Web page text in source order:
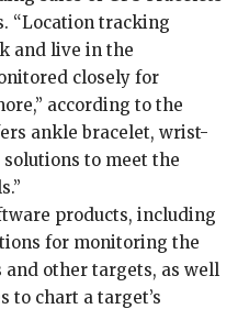
“Location tracking
and live in the
closely for
according to the
ankle bracelet, wrist-
to meet the
products, including
for monitoring the
other targets, as well
to chart a target’s